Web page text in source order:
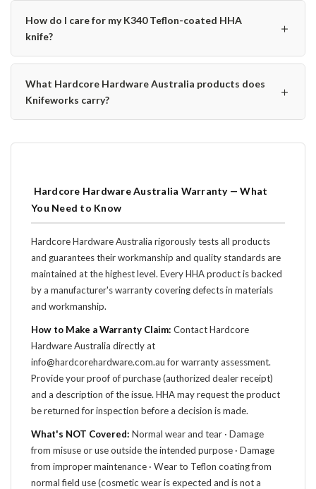
How do I care for my K340 Teflon-coated HHA
knife?
＋
What Hardcore Hardware Australia products does
Knifeworks carry?
＋
️ Hardcore Hardware Australia Warranty — What
You Need to Know
Hardcore Hardware Australia rigorously tests all products
and guarantees their workmanship and quality standards are
maintained at the highest level. Every HHA product is backed
by a manufacturer's warranty covering defects in materials
and workmanship.
How to Make a Warranty Claim: Contact Hardcore
Hardware Australia directly at
info@hardcorehardware.com.au for warranty assessment.
Provide your proof of purchase (authorized dealer receipt)
and a description of the issue. HHA may request the product
be returned for inspection before a decision is made.
What's NOT Covered: Normal wear and tear · Damage
from misuse or use outside the intended purpose · Damage
from improper maintenance · Wear to Teflon coating from
normal field use (cosmetic wear is expected and is not a